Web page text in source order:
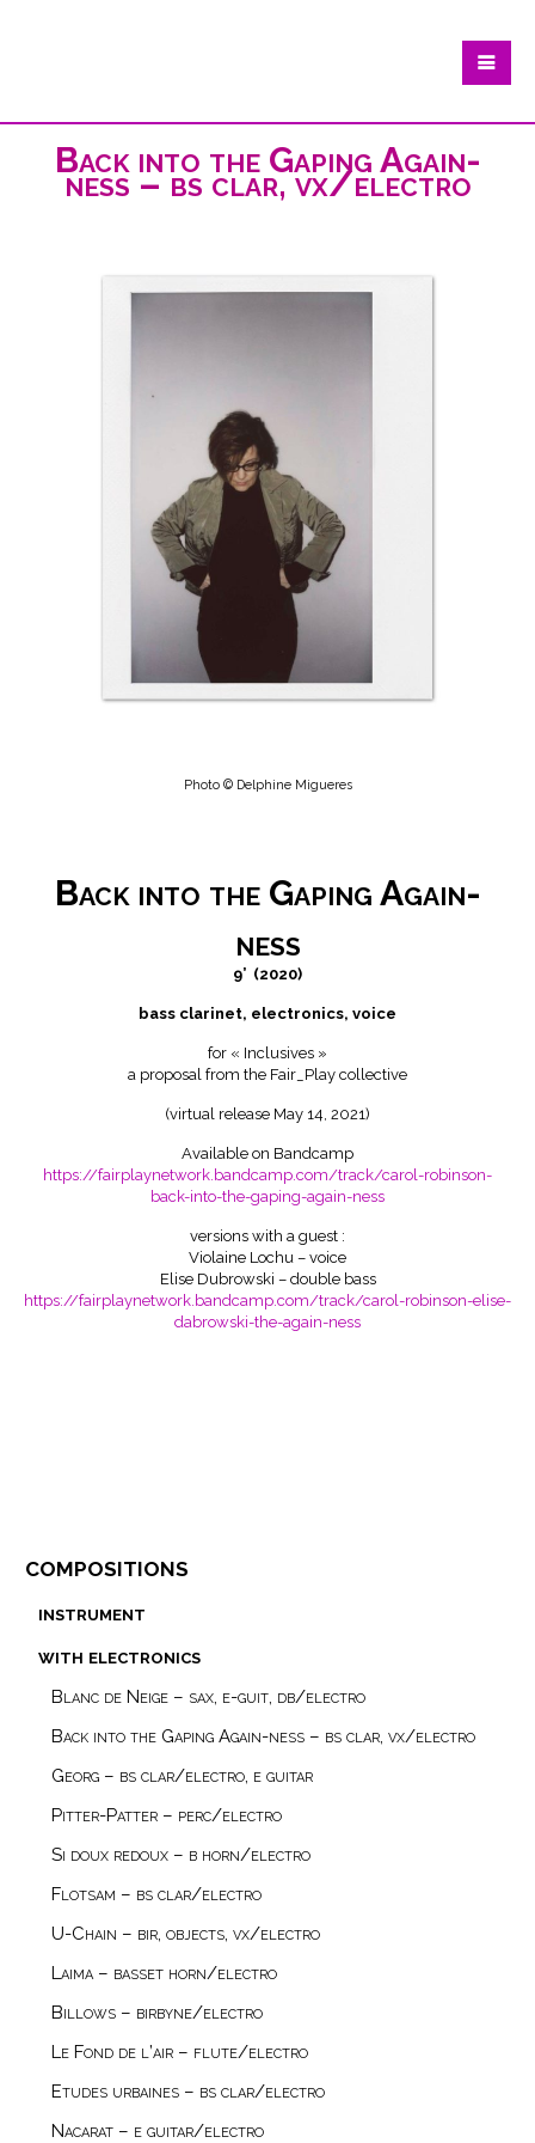
Back into the Gaping Again-
ness – bs clar, vx/electro
Photo © Delphine Migueres
Back into the Gaping Again-
ness
9’ (2020)
bass clarinet, electronics, voice
for « Inclusives »
a proposal from the Fair_Play collective
(virtual release May 14, 2021)
Available on Bandcamp
https://fairplaynetwork.bandcamp.com/track/carol-robinson-
back-into-the-gaping-again-ness
versions with a guest :
Violaine Lochu – voice
Elise Dubrowski – double bass
https://fairplaynetwork.bandcamp.com/track/carol-robinson-elise-
dabrowski-the-again-ness
compositions
with electronics
Nacarat – e guitar/electro
Etudes urbaines – bs clar/electro
Le Fond de l’air – flute/electro
Billows – birbyne/electro
Laima – basset horn/electro
U-Chain – bir, objects, vx/electro
Flotsam – bs clar/electro
Si doux redoux – b horn/electro
Pitter-Patter – perc/electro
Georg – bs clar/electro, e guitar
Back into the Gaping Again-ness – bs clar, vx/electro
Blanc de Neige – sax, e-guit, db/electro
instrument